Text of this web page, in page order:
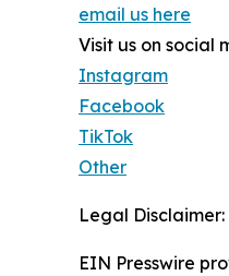
email us here
Visit us on social
Instagram
Facebook
TikTok
Other
Legal Disclaimer:
EIN Presswire